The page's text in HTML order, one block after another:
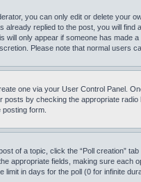
you can only edit or delete your
already replied to the post, you will
will only appear if someone has
Please note that normal users
one via your User Control Panel.
posts by checking the appropriate
form.
of a topic, click the “Poll creation”
appropriate fields, making sure
limit in days for the poll (0 for infinite